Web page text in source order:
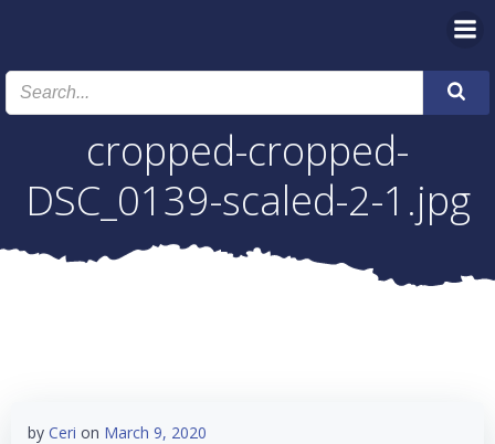
content
cropped-cropped-
DSC_0139-scaled-2-1.jpg
by Ceri on March 9, 2020